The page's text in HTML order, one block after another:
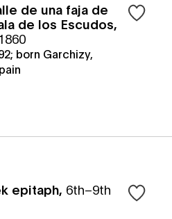
de una faja de
de los Escudos,
born Garchizy,
epitaph, 6th–9th